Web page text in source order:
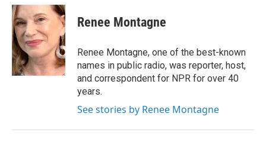
c
e
b
o
o
k
i
t
t
e
r
n
k
d
I
n
Renee Montagne
Renee Montagne, one of the best-known
names in public radio, was reporter, host,
and correspondent for NPR for over 40
years.
See stories by Renee Montagne